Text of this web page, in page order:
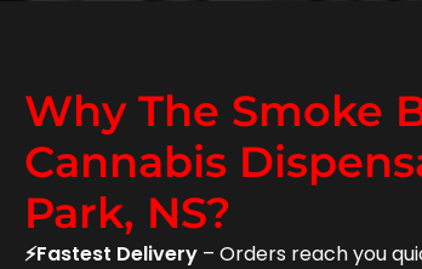
Why The Smoke
Cannabis
Park, NS?
⚡Fastest Delivery – Orders reach you